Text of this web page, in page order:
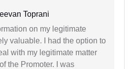
Toprani
on my legitimate
valuable. I had the option to
with my legitimate matter
the Promoter. I was